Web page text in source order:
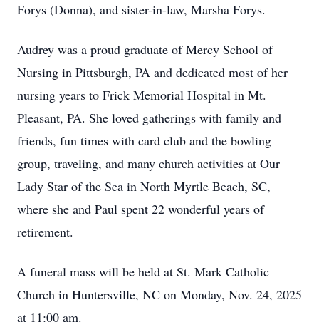
Forys (Donna), and sister-in-law, Marsha Forys.
Audrey was a proud graduate of Mercy School of
Nursing in Pittsburgh, PA and dedicated most of her
nursing years to Frick Memorial Hospital in Mt.
Pleasant, PA. She loved gatherings with family and
friends, fun times with card club and the bowling
group, traveling, and many church activities at Our
Lady Star of the Sea in North Myrtle Beach, SC,
where she and Paul spent 22 wonderful years of
retirement.
A funeral mass will be held at St. Mark Catholic
Church in Huntersville, NC on Monday, Nov. 24, 2025
at 11:00 am.